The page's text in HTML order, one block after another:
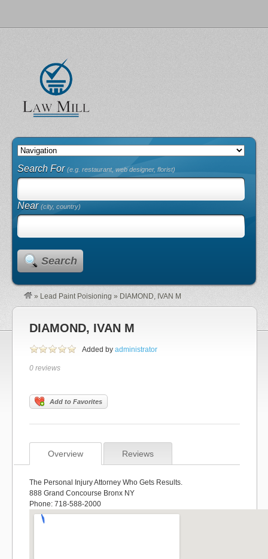
Search For(e.g. restaurant, web designer, florist)
Near(city, country)
Search
» Lead Paint Poisioning » DIAMOND, IVAN M
DIAMOND, IVAN M
Added by administrator
0 reviews
Add to Favorites
Overview Reviews
The Personal Injury Attorney Who Gets Results.
888 Grand Concourse Bronx NY
Phone: 718-588-2000